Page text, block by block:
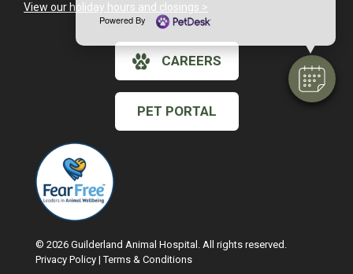
Powered By
View our holiday hours and closings >
CAREERS
PET PORTAL
© 2026 Guilderland Animal Hospital. All rights reserved.
Privacy Policy |Terms & Conditions